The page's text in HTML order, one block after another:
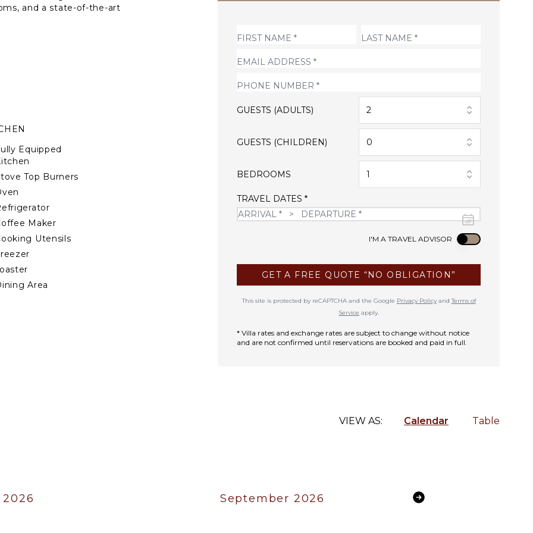
and a state-of-the-art
Notting Hill, and
countertops. The
convenient, and
Equipped
Top Burners
Maker
Utensils
Area
GUESTS (ADULTS) 2
GUESTS (CHILDREN) 0
BEDROOMS 1
TRAVEL DATES *
I'M A TRAVEL ADVISOR Use setting
GET A FREE QUOTE “NO OBLIGATION”
This site is protected by reCAPTCHA and the Google Privacy PolicyandTerms of
Service apply.
* Villa rates and exchange rates are subject to change without notice
and are not confirmed until reservations are booked and paid in full.
VIEW AS: Calendar Table
September 2026